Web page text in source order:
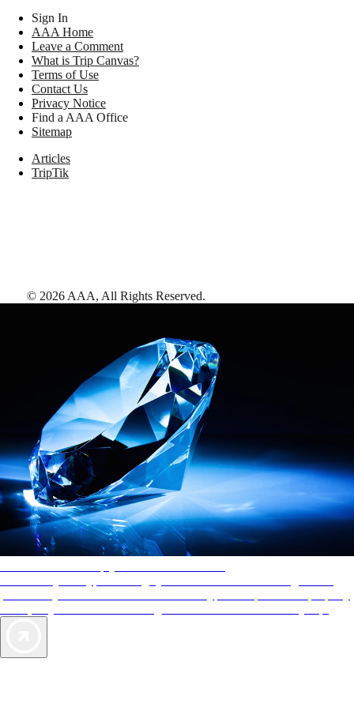
Sign In
AAA Home
Leave a Comment
What is Trip Canvas?
Terms of Use
Contact Us
Privacy Notice
Find a AAA Office
Sitemap
Articles
TripTik
© 2026 AAA, All Rights Reserved.